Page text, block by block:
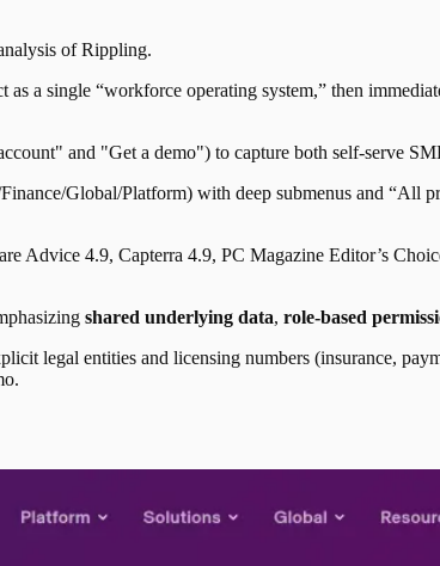
ofRippling.
as a single “workforce operating system,” then
and "Get a demo") to capture both self-serve
Global/Platform) with deep submenus and “All
Advice 4.9, Capterra 4.9, PC Magazine Editor’s
shared underlying data, role-based
legal entities and licensing numbers (insurance,